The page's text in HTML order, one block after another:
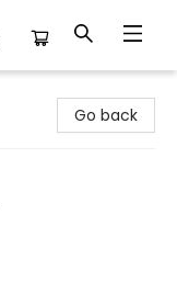
Go back